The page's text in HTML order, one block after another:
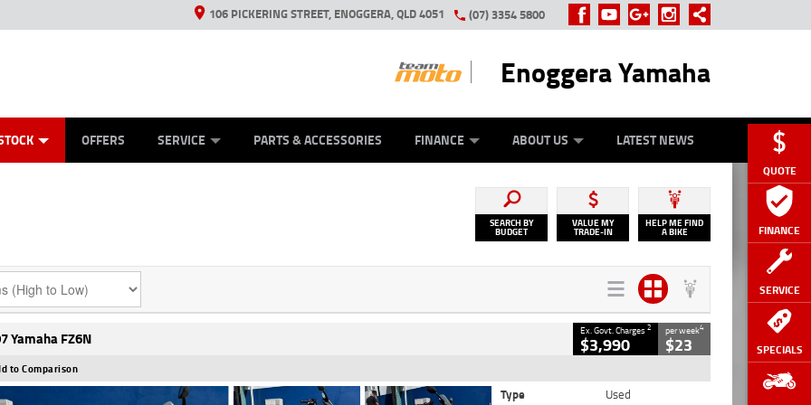
QUOTE
FINANCE
SERVICE
SPECIALS
106 PICKERING STREET, ENOGGERA, QLD 4051 (07) 3354 5800
Enoggera Yamaha
OFFERS SERVICE PARTS & ACCESSORIES FINANCE
ZIP MONEY
ABOUT US LATEST NEWS
SEARCH BY
BUDGET
VALUE MY
TRADE-IN
HELP ME FIND
A BIKE
Yamaha FZ6N Ex. Govt. Charges2
$3,990
per week4
$23
to Comparison
Type
Used